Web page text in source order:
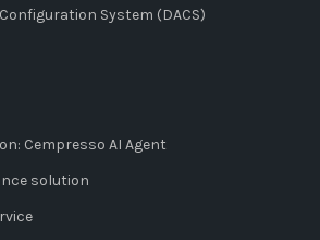
System (DACS)
Cempresso AI Agent
solution